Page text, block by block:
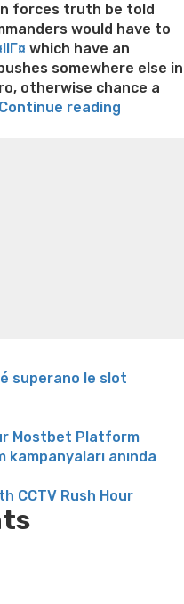
forces truth be told
would have to
which have an
somewhere else in
otherwise chance a
Continue reading
boo now
superano le slot
Mostbet Platform
anında
CCTV Rush Hour